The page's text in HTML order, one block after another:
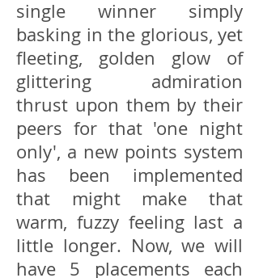
single winner simply
basking in the glorious, yet
fleeting, golden glow of
glittering admiration
thrust upon them by their
peers for that 'one night
only', a new points system
has been implemented
that might make that
warm, fuzzy feeling last a
little longer. Now, we will
have 5 placements each